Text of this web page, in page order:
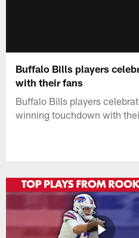
Buffalo Bills players
with their fans
Buffalo Bills players
winning touchdown with